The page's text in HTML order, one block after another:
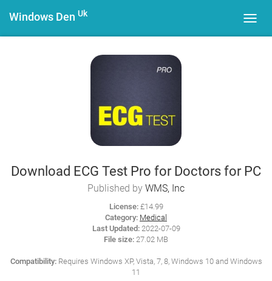
Windows Den Uk
Download ECG Test Pro for Doctors for PC
Published by WMS, Inc
License:£14.99
Category: Medical
Last Updated:2022-07-09
File size: 27.02 MB
Compatibility:Requires Windows XP, Vista, 7, 8, Windows 10 and Windows
11